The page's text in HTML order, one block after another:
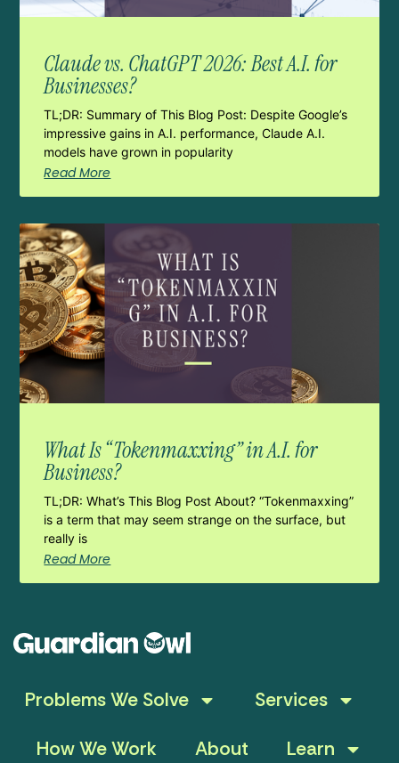
Claude vs. ChatGPT 2026: Best A.I. for
Businesses?
TL;DR: Summary of This Blog Post: Despite Google’s
impressive gains in A.I. performance, Claude A.I.
models have grown in popularity
Read More
What Is “Tokenmaxxing” in A.I. for
Business?
TL;DR: What’s This Blog Post About? “Tokenmaxxing”
is a term that may seem strange on the surface, but
really is
Read More
Problems We Solve
Services
How We Work
About
Learn